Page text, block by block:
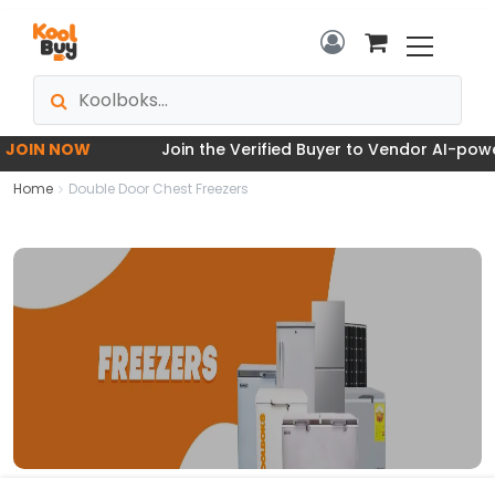
NOW Join the Verified Buyer to Vendor AI-
Home Double Door Chest Freezers